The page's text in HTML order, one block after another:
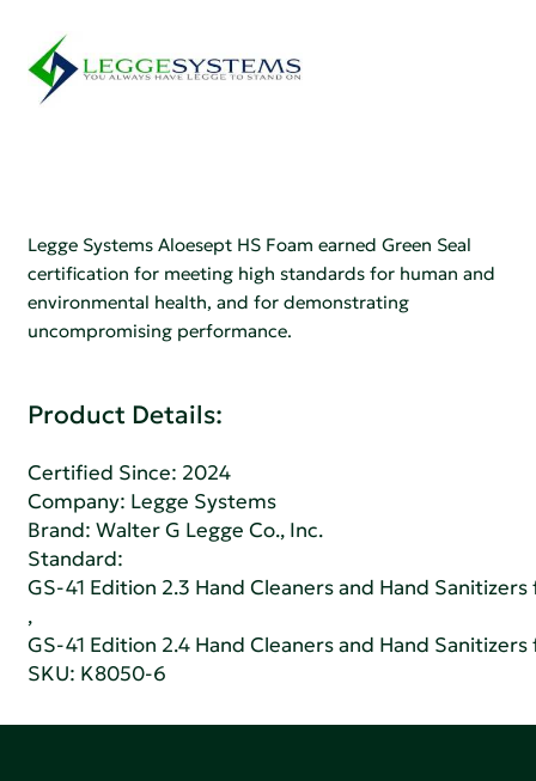
Legge Systems Aloesept HS Foam earned Green Seal
certification for meeting high standards for human and
environmental health, and for demonstrating
uncompromising performance.
Product Details:
Certified Since: 2024
Company: Legge Systems
Brand: Walter G Legge Co., Inc.
Standard:
GS-41 Edition 2.3 Hand Cleaners and Hand
,
GS-41 Edition 2.4 Hand Cleaners and Hand
SKU: K8050-6